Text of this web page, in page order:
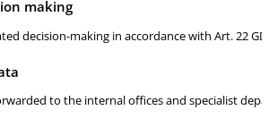
making
decision-making in accordance with Art. 22
to the internal offices and specialist